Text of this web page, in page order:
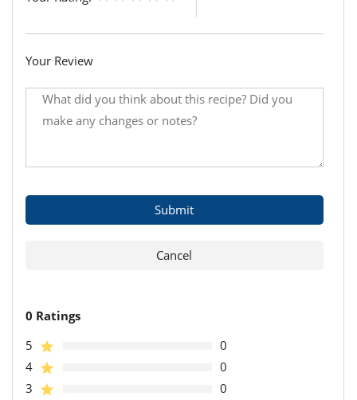
Your Review
0 Ratings
5
0
4
0
3
0